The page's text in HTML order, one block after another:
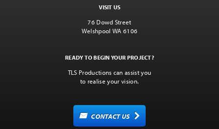
VISIT US
76 Dowd Street
Welshpool WA 6106
READY TO BEGIN YOUR PROJECT?
TLS Productions can assist you
to realise your vision.
CONTACT US